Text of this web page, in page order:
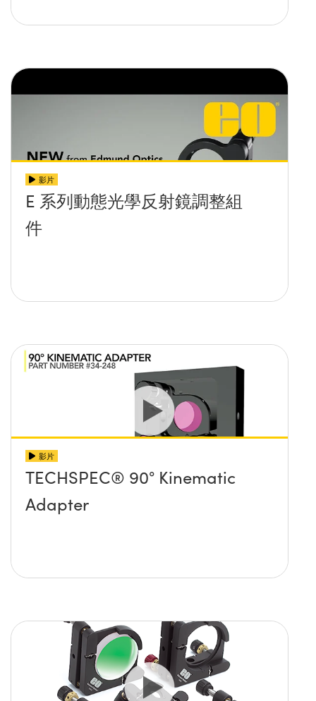
影片
E 系列動態光學反射鏡調整組
件
影片
TECHSPEC® 90° Kinematic
Adapter